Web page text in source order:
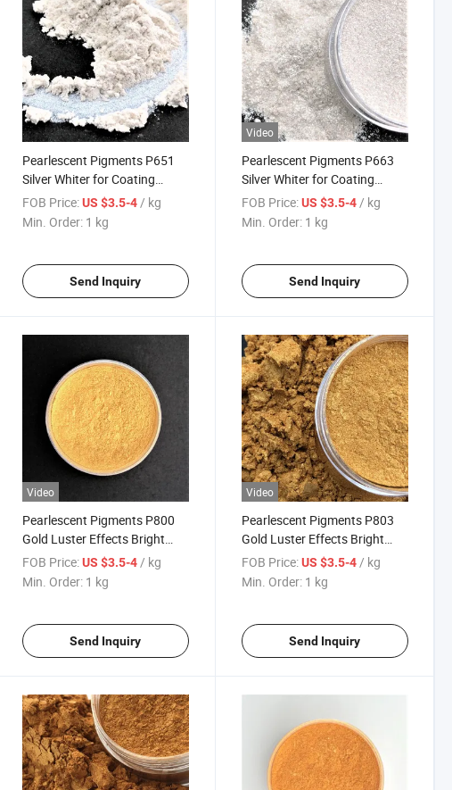
Pearlescent Pigments P651
Silver Whiter for Coating
Plastic 151 Sparkling Silver
FOB Price: US $3.5-4 / kg
Min. Order: 1 kg
Send Inquiry
Video
Pearlescent Pigments P663
Silver Whiter for Coating
Plastic 163 Starlight Pearl
White
FOB Price: US $3.5-4 / kg
Min. Order: 1 kg
Send Inquiry
Video
Pearlescent Pigments P800
Gold Luster Effects Bright
Gold for Coating Plastic Mica
Powder 300
FOB Price: US $3.5-4 / kg
Min. Order: 1 kg
Send Inquiry
Video
Pearlescent Pigments P803
Gold Luster Effects Bright
Royal Gold for Coating Plastic
Mica Powder 303
FOB Price: US $3.5-4 / kg
Min. Order: 1 kg
Send Inquiry